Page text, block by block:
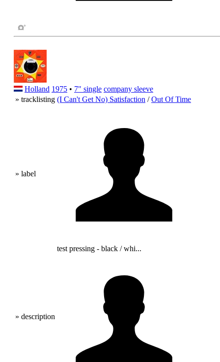
Holland 1975 • 7" single company sleeve
» tracklisting (I Can't Get No) Satisfaction /Out Of Time
» label
» description
test pressing - black / whi...